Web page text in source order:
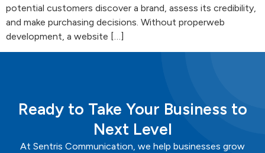
potential customers discover a brand, assess its credibility,
and make purchasing decisions. Without properweb
development, a website […]
Ready to Take Your Business to
Next Level
At Sentris Communication, we help businesses grow